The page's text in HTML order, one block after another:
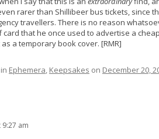
rarer than Shillibeer bus tickets, since
travellers. There is no reason
that he once used to advertise a
a temporary book cover. [RMR]
Ephemera, Keepsakes on December 20,
am